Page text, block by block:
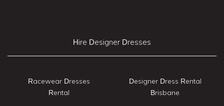
Hire Designer Dresses
Racewear Dresses
Rental
Designer Dress Rental
Brisbane